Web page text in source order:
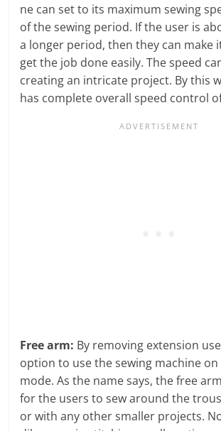
ne can set to its maximum sewing
of the sewing period. If the user is
a longer period, then they can make
get the job done easily. The speed
creating an intricate project. By this
has complete overall speed control
Free arm: By removing extension
option to use the sewing machine on
mode. As the name says, the free
for the users to sew around the
or with any other smaller projects.